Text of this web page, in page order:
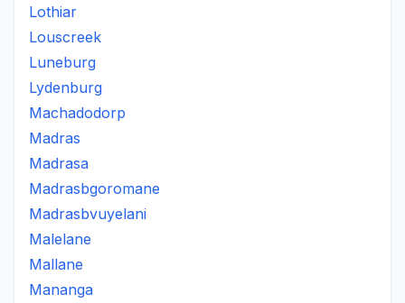
Lothiar
Louscreek
Luneburg
Lydenburg
Machadodorp
Madras
Madrasa
Madrasbgoromane
Madrasbvuyelani
Malelane
Mallane
Mananga